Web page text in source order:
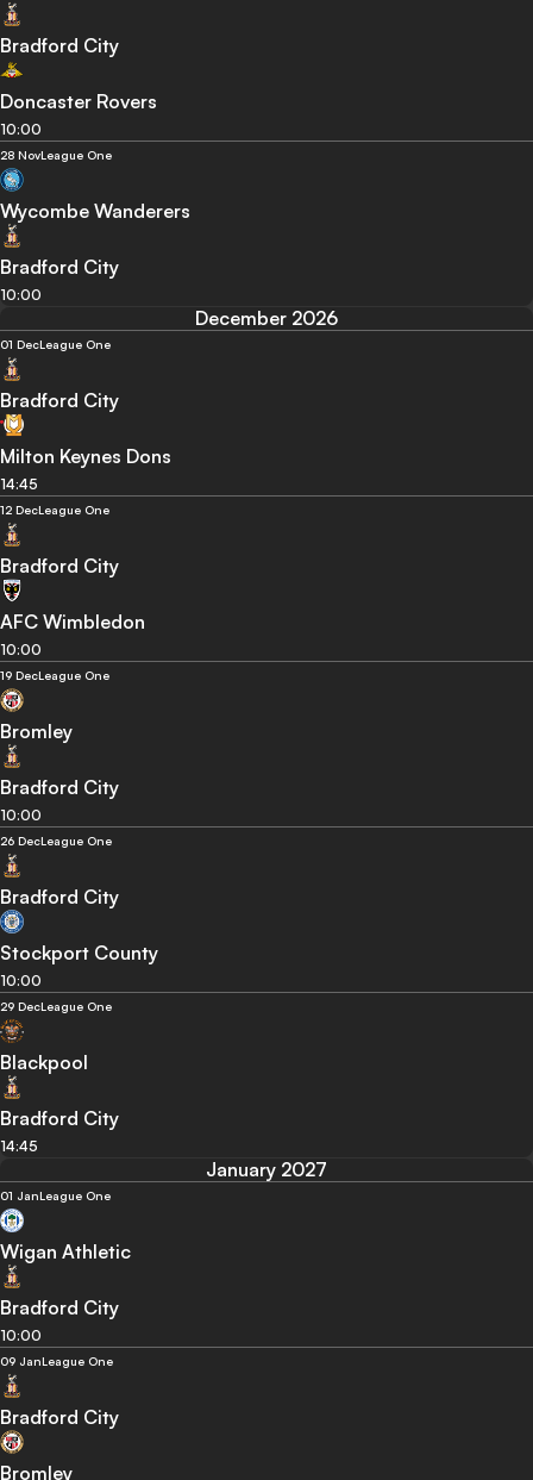
Bradford City
Doncaster Rovers
10:00
28 NovLeague One
Wycombe Wanderers
Bradford City
10:00
December 2026
01 DecLeague One
Bradford City
Milton Keynes Dons
14:45
12 DecLeague One
Bradford City
AFC Wimbledon
10:00
19 DecLeague One
Bromley
Bradford City
10:00
26 DecLeague One
Bradford City
Stockport County
10:00
29 DecLeague One
Blackpool
Bradford City
14:45
January 2027
01 JanLeague One
Wigan Athletic
Bradford City
10:00
09 JanLeague One
Bradford City
Bromley